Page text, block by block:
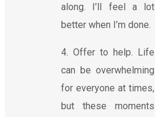
along. I’ll feel a lot
better when I’m done.
4. Offer to help. Life
can be overwhelming
for everyone at times,
but these moments